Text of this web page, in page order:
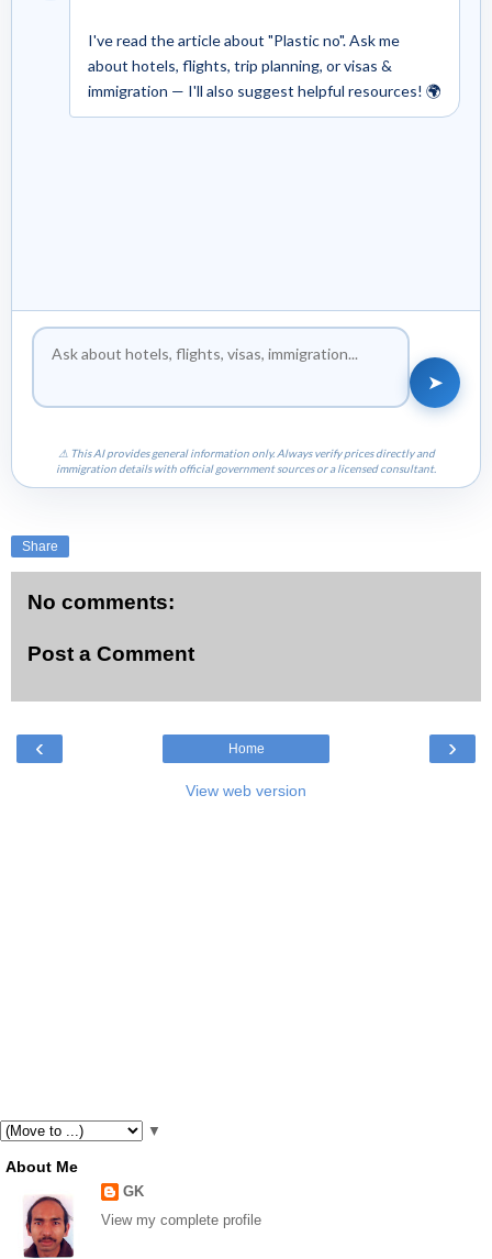
I've read the article about "Plastic no". Ask me
about hotels, flights, trip planning, or visas &
immigration — I'll also suggest helpful resources! 🌍
➤
⚠ This AI provides general information only. Always verify prices directly and
immigration details with official government sources or a licensed consultant.
Share
No comments:
Post a Comment
‹ ›
Home
View web version
▼
About Me
GK
View my complete profile